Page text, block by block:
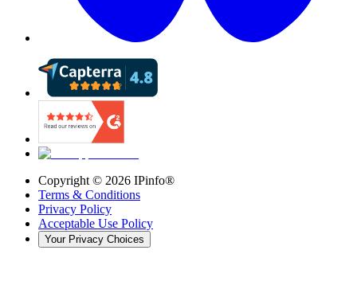
Copyright © 2026 IPinfo®
Terms & Conditions
Privacy Policy
Acceptable Use Policy
Your Privacy Choices